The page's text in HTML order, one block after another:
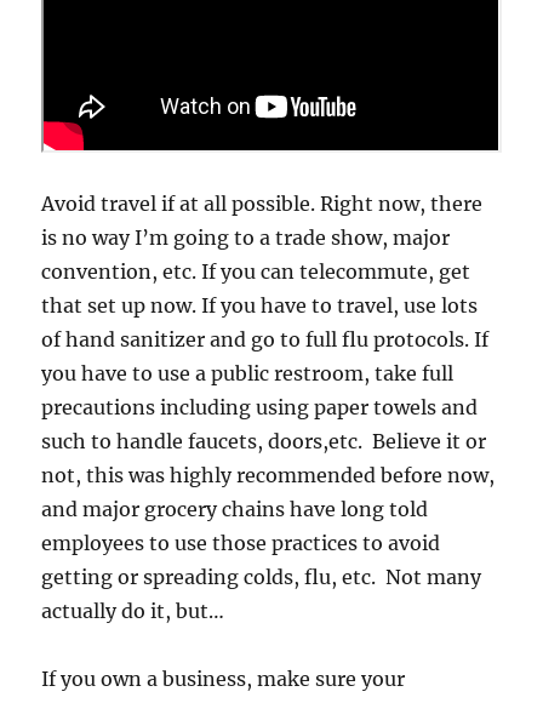
Avoid travel if at all possible. Right now, there
is no way I’m going to a trade show, major
convention, etc. If you can telecommute, get
that set up now. If you have to travel, use lots
of hand sanitizer and go to full flu protocols. If
you have to use a public restroom, take full
precautions including using paper towels and
such to handle faucets, doors,etc. Believe it or
not, this was highly recommended before now,
and major grocery chains have long told
employees to use those practices to avoid
getting or spreading colds, flu, etc. Not many
actually do it, but…
If you own a business, make sure your